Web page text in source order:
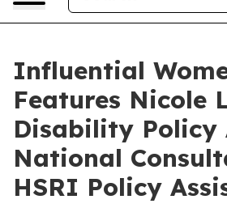
Influential
Features Nicole
Disability Policy
National
HSRI Policy